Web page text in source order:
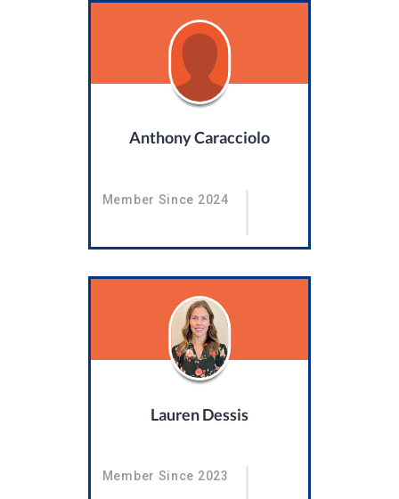
Anthony Caracciolo
Member Since 2024
Lauren Dessis
Member Since 2023